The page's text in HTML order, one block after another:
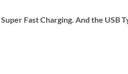
Fast Charging. And the USB